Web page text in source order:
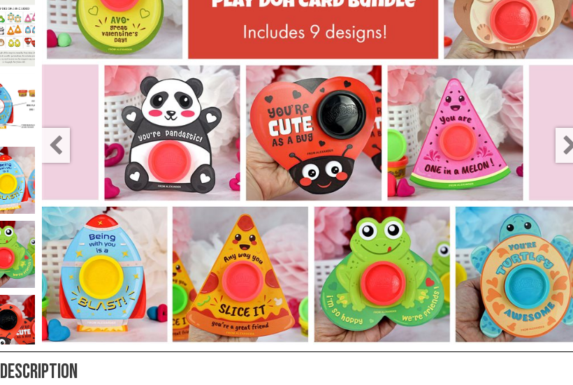
Back
to
School
Teacher
Appreciation
Student
Gifts
Kids
Escape
Room
Free
Printables
Description